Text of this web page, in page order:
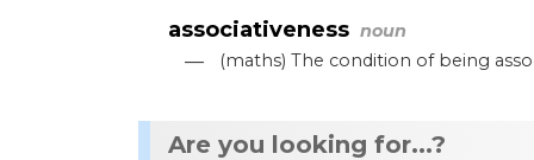
associativeness noun
— (maths)The condition of being
Are you looking for...?